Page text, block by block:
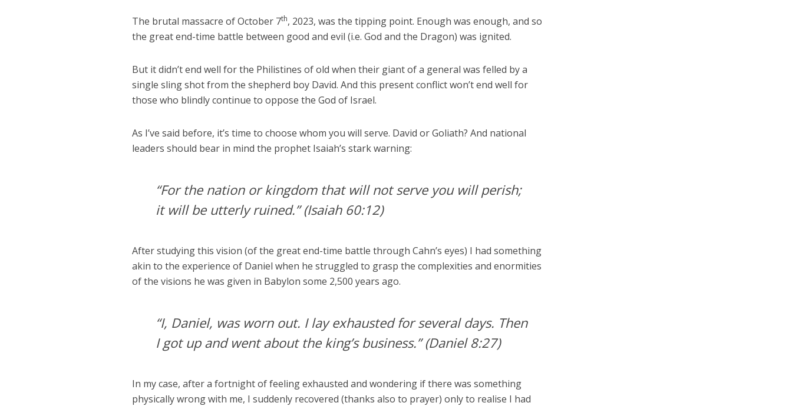
The brutal massacre of October 7th, 2023, was the tipping point. Enough was enough, and so
the great end-time battle between good and evil (i.e. God and the Dragon) was ignited.
But it didn’t end well for the Philistines of old when their giant of a general was felled by a
single sling shot from the shepherd boy David. And this present conflict won’t end well for
those who blindly continue to oppose the God of Israel.
As I’ve said before, it’s time to choose whom you will serve. David or Goliath? And national
leaders should bear in mind the prophet Isaiah’s stark warning:
“For the nation or kingdom that will not serve you will perish;
it will be utterly ruined.”(Isaiah 60:12)
After studying this vision (of the great end-time battle through Cahn’s eyes) I had something
akin to the experience of Daniel when he struggled to grasp the complexities and enormities
of the visions he was given in Babylon some 2,500 years ago.
“I, Daniel, was worn out. I lay exhausted for several days. Then
I got up and went about the king’s business.”(Daniel 8:27)
In my case, after a fortnight of feeling exhausted and wondering if there was something
physically wrong with me, I suddenly recovered (thanks also to prayer) only to realise I had